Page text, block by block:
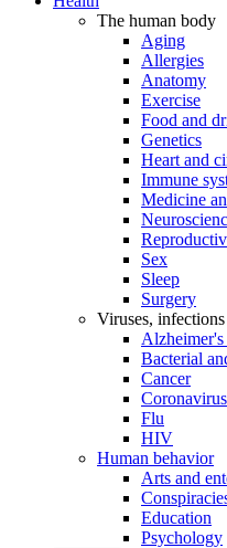
The human body
Aging
Allergies
Anatomy
Exercise
Food and
Genetics
Heart and
Immune
Medicine
Sex
Sleep
Surgery
Viruses, infections
Alzheimer's
Bacterial
Cancer
Coronavirus
Flu
HIV
Human behavior
Arts and
Education
Psychology